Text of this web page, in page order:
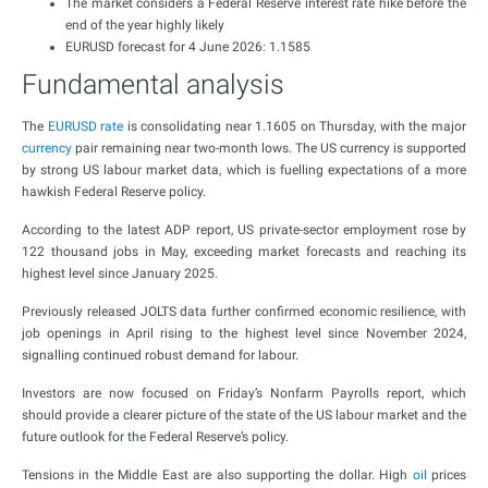
The market considers a Federal Reserve interest rate hike before the
end of the year highly likely
EURUSD forecast for 4 June 2026: 1.1585
Fundamental analysis
The EURUSD rate is consolidating near 1.1605 on Thursday, with the major
currency pair remaining near two-month lows. The US currency is supported
by strong US labour market data, which is fuelling expectations of a more
hawkish Federal Reserve policy.
According to the latest ADP report, US private-sector employment rose by
122 thousand jobs in May, exceeding market forecasts and reaching its
highest level since January 2025.
Previously released JOLTS data further confirmed economic resilience, with
job openings in April rising to the highest level since November 2024,
signalling continued robust demand for labour.
Investors are now focused on Friday’s Nonfarm Payrolls report, which
should provide a clearer picture of the state of the US labour market and the
future outlook for the Federal Reserve’s policy.
Tensions in the Middle East are also supporting the dollar. High oil prices